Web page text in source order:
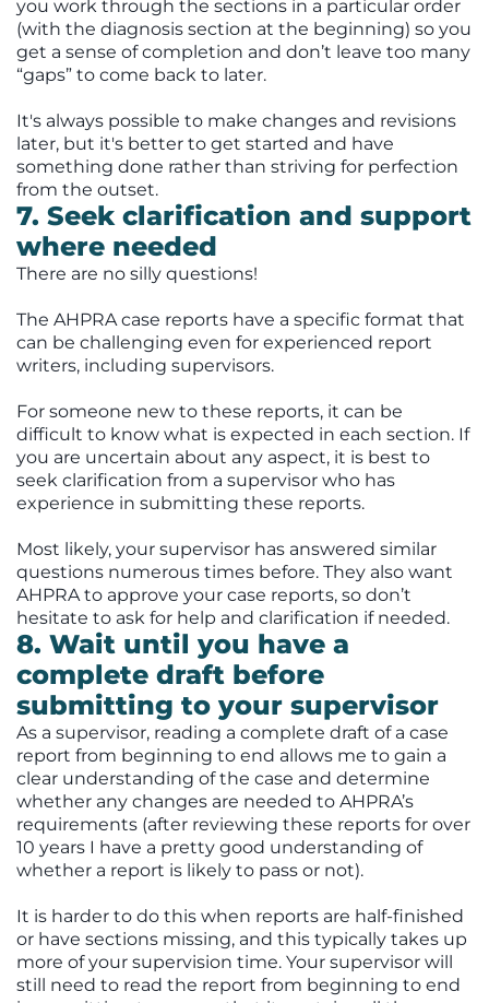
you work through the sections in a particular order
(with the diagnosis section at the beginning) so you
get a sense of completion and don’t leave too many
“gaps” to come back to later.
It's always possible to make changes and revisions
later, but it's better to get started and have
something done rather than striving for perfection
from the outset.
7. Seek clarification and support
where needed
There are no silly questions!
The AHPRA case reports have a specific format that
can be challenging even for experienced report
writers, including supervisors.
For someone new to these reports, it can be
difficult to know what is expected in each section. If
you are uncertain about any aspect, it is best to
seek clarification from a supervisor who has
experience in submitting these reports.
Most likely, your supervisor has answered similar
questions numerous times before. They also want
AHPRA to approve your case reports, so don’t
hesitate to ask for help and clarification if needed.
8. Wait until you have a
complete draft before
submitting to your supervisor
As a supervisor, reading a complete draft of a case
report from beginning to end allows me to gain a
clear understanding of the case and determine
whether any changes are needed to AHPRA’s
requirements (after reviewing these reports for over
10 years I have a pretty good understanding of
whether a report is likely to pass or not).
It is harder to do this when reports are half-finished
or have sections missing, and this typically takes up
more of your supervision time. Your supervisor will
still need to read the report from beginning to end